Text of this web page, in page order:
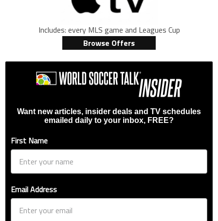
Includes: every MLS game and Leagues Cup
Browse Offers
Want new articles, insider deals and TV schedules
emailed daily to your inbox, FREE?
First Name
Email Address